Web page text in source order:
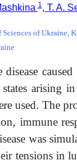
1, T. A.
of Ukraine,
arising
The
immune
was
tensions